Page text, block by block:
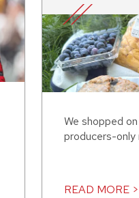
We shopped
producers-only
READ MORE >